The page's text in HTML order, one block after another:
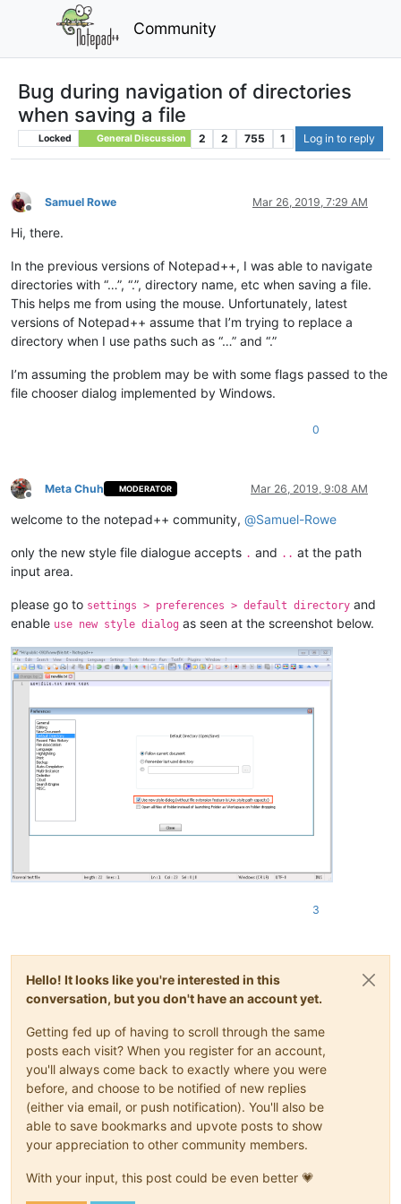
Community
Bug during navigation of directories
when saving a file
Locked General Discussion 2 2 755 1 Log in to reply
Offline
Samuel Rowe Mar 26, 2019, 7:29 AM
Hi, there.
In the previous versions of Notepad++, I was able to navigate
directories with “…”, “.”, directory name, etc when saving a file.
This helps me from using the mouse. Unfortunately, latest
versions of Notepad++ assume that I’m trying to replace a
directory when I use paths such as “…” and “.”
I’m assuming the problem may be with some flags passed to the
file chooser dialog implemented by Windows.
0
Offline
Meta Chuh MODERATOR Mar 26, 2019, 9:08 AM
welcome to the notepad++ community, @Samuel-Rowe
only the new style file dialogue accepts . and .. at the path
input area.
please go to settings > preferences > default directory and
enable use new style dialog as seen at the screenshot below.
3
Hello! It looks like you're interested in this
conversation, but you don't have an account yet.
Getting fed up of having to scroll through the same
posts each visit? When you register for an account,
you'll always come back to exactly where you were
before, and choose to be notified of new replies
(either via email, or push notification). You'll also be
able to save bookmarks and upvote posts to show
your appreciation to other community members.
With your input, this post could be even better 💗